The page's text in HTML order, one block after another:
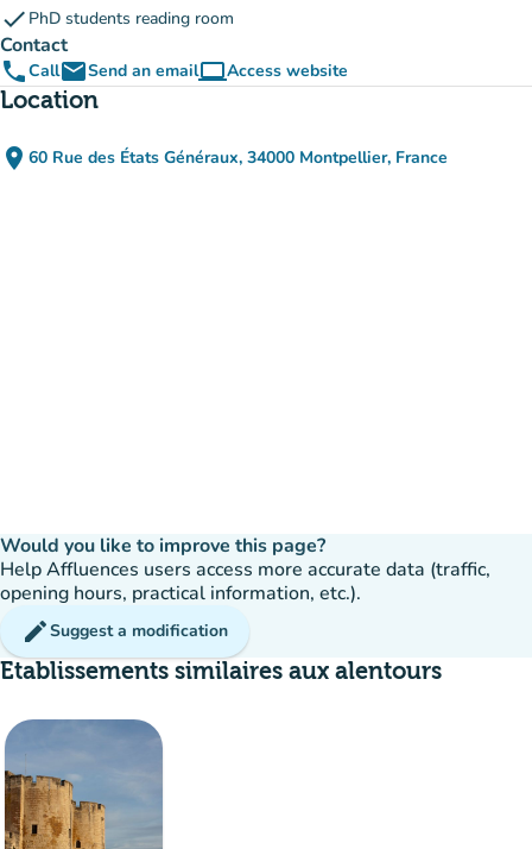
check PhD students reading room
Contact
phoneCallemailSend an emailcomputerAccess website
(new tab)
Location
place 60 Rue des États Généraux, 34000 Montpellier, France
(open in Google Maps)
(new tab)
Would you like to improve this page?
Help Affluences users access more accurate data (traffic,
opening hours, practical information, etc.).
editSuggest a modification
Etablissements similaires aux alentours